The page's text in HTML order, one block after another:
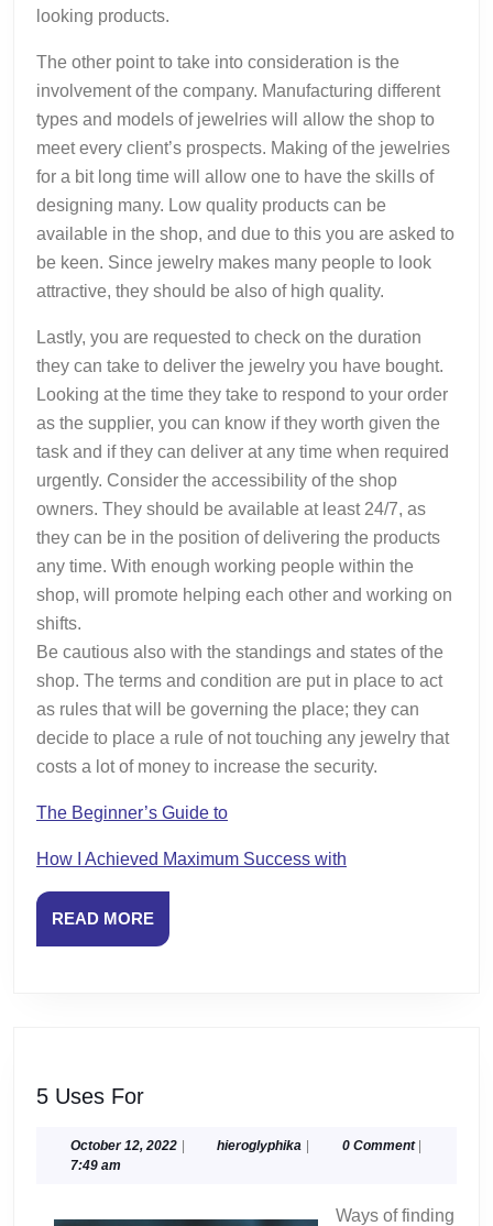
looking products.
The other point to take into consideration is the
involvement of the company. Manufacturing different
types and models of jewelries will allow the shop to
meet every client’s prospects. Making of the jewelries
for a bit long time will allow one to have the skills of
designing many. Low quality products can be
available in the shop, and due to this you are asked to
be keen. Since jewelry makes many people to look
attractive, they should be also of high quality.
Lastly, you are requested to check on the duration
they can take to deliver the jewelry you have bought.
Looking at the time they take to respond to your order
as the supplier, you can know if they worth given the
task and if they can deliver at any time when required
urgently. Consider the accessibility of the shop
owners. They should be available at least 24/7, as
they can be in the position of delivering the products
any time. With enough working people within the
shop, will promote helping each other and working on
shifts.
Be cautious also with the standings and states of the
shop. The terms and condition are put in place to act
as rules that will be governing the place; they can
decide to place a rule of not touching any jewelry that
costs a lot of money to increase the security.
The Beginner’s Guide to
How I Achieved Maximum Success with
READ MOREREAD
MORE
5 Uses For5
For
October 12, 2022October
| hieroglyphika hieroglyphika
| 0 Comment |
7:49 am
Ways of finding